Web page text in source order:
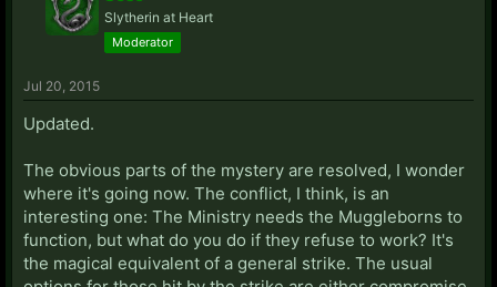
Slytherin at Heart
Moderator
Jul 20, 2015
Updated.
The obvious parts of the mystery are resolved, I wonder
where it's going now. The conflict, I think, is an
interesting one: The Ministry needs the Muggleborns to
function, but what do you do if they refuse to work? It's
the magical equivalent of a general strike. The usual